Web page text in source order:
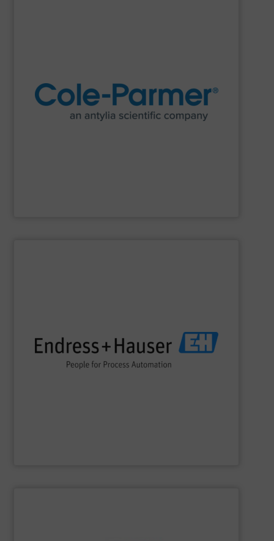
, an Antylia Scientific company is a global
manufacturer of lab equipment and supplies for
research and process.
process engineering. We provide process solutions for
flow, level, pressure, analytics, temperature, recording
and digital communications, optimizing processes in
terms of economic efficiency, safety & environmental